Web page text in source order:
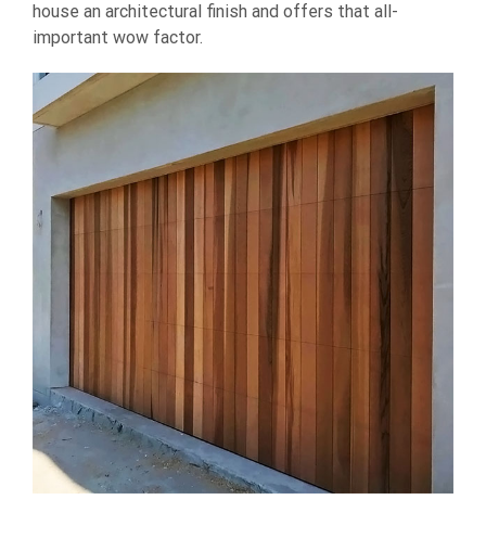
house an architectural finish and offers that all-
important wow factor.